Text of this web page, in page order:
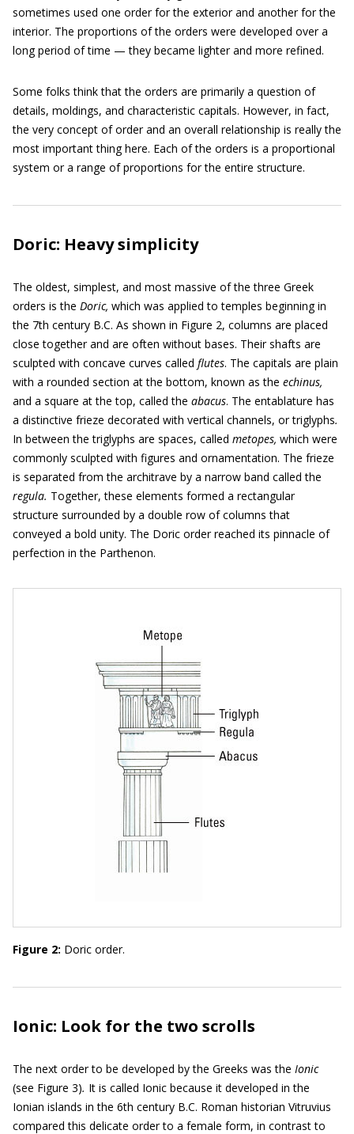
sometimes used one order for the exterior and another for the
interior. The proportions of the orders were developed over a
long period of time — they became lighter and more refined.
Some folks think that the orders are primarily a question of
details, moldings, and characteristic capitals. However, in fact,
the very concept of order and an overall relationship is really the
most important thing here. Each of the orders is a proportional
system or a range of proportions for the entire structure.
Doric: Heavy simplicity
The oldest, simplest, and most massive of the three Greek
orders is the Doric, which was applied to temples beginning in
the 7th century B.C. As shown in Figure 2, columns are placed
close together and are often without bases. Their shafts are
sculpted with concave curves called flutes. The capitals are plain
with a rounded section at the bottom, known as the echinus,
and a square at the top, called the abacus. The entablature has
a distinctive frieze decorated with vertical channels, or triglyphs.
In between the triglyphs are spaces, called metopes, which were
commonly sculpted with figures and ornamentation. The frieze
is separated from the architrave by a narrow band called the
regula. Together, these elements formed a rectangular
structure surrounded by a double row of columns that
conveyed a bold unity. The Doric order reached its pinnacle of
perfection in the Parthenon.
Figure 2: Doric order.
Ionic: Look for the two scrolls
The next order to be developed by the Greeks was the Ionic
(see Figure 3). It is called Ionic because it developed in the
Ionian islands in the 6th century B.C. Roman historian Vitruvius
compared this delicate order to a female form, in contrast to